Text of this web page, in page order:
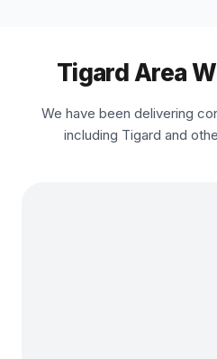
Tigard Area
We have been delivering
including Tigard and